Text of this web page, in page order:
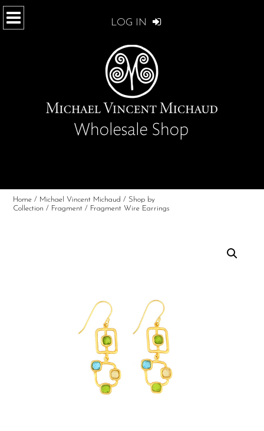
LOG IN
Home / Michael Vincent Michaud / Shop by
Collection / Fragment / Fragment Wire Earrings